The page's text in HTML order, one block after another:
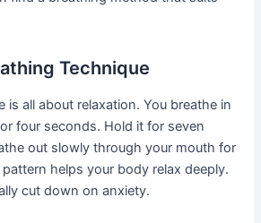
Technique
is all about relaxation. You breathe in
four seconds. Hold it for seven
out slowly through your mouth for
helps your body relax deeply.
cut down on anxiety.